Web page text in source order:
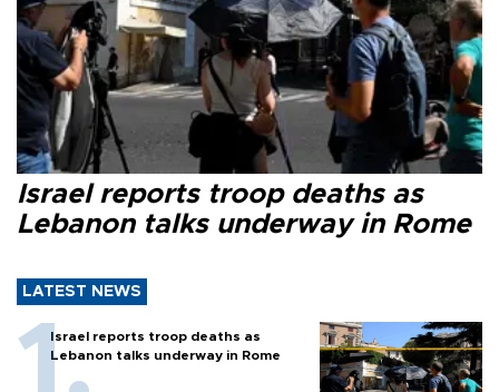
Israel reports troop deaths as
Lebanon talks underway in Rome
LATEST NEWS
Israel reports troop deaths as
Lebanon talks underway in Rome